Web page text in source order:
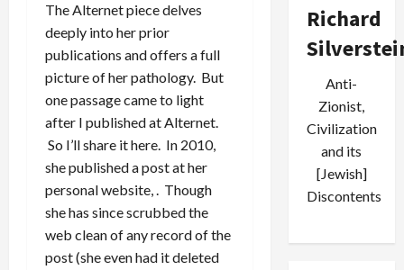
The Alternet piece delves
deeply into her prior
publications and offers a full
picture of her pathology. But
one passage came to light
after I published at Alternet.
So I’ll share it here. In 2010,
she published a post at her
personal website, . Though
she has since scrubbed the
web clean of any record of the
post (she even had it deleted
Richard
Anti-
Zionist,
Civilization
and its
[Jewish]
Discontents